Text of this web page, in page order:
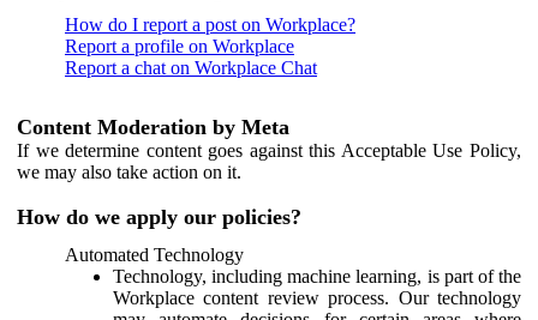
How do I report a post on Workplace?
Report a profile on Workplace
Report a chat on Workplace Chat
Content Moderation by Meta
If we determine content goes against this Acceptable Use Policy,
we may also take action on it.
How do we apply our policies?
Automated Technology
Technology, including machine learning, is part of the
Workplace content review process. Our technology